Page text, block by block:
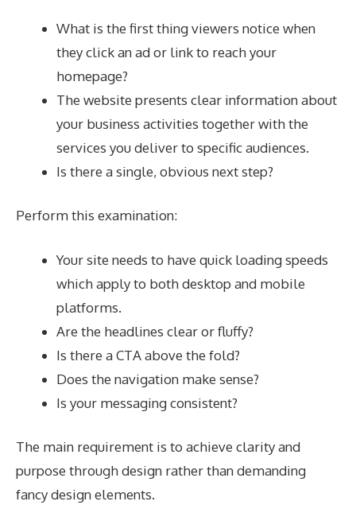
What is the first thing viewers notice when
they click an ad or link to reach your
homepage?
The website presents clear information about
your business activities together with the
services you deliver to specific audiences.
Is there a single, obvious next step?
Perform this examination:
Your site needs to have quick loading speeds
which apply to both desktop and mobile
platforms.
Are the headlines clear or fluffy?
Is there a CTA above the fold?
Does the navigation make sense?
Is your messaging consistent?
The main requirement is to achieve clarity and
purpose through design rather than demanding
fancy design elements.